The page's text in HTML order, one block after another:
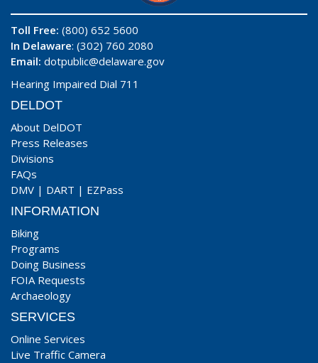
Toll Free: (800) 652 5600
In Delaware: (302) 760 2080
Email: dotpublic@delaware.gov
Hearing Impaired Dial 711
DELDOT
About DelDOT
Press Releases
Divisions
FAQs
DMV | DART | EZPass
INFORMATION
Biking
Programs
Doing Business
FOIA Requests
Archaeology
SERVICES
Online Services
Live Traffic Camera